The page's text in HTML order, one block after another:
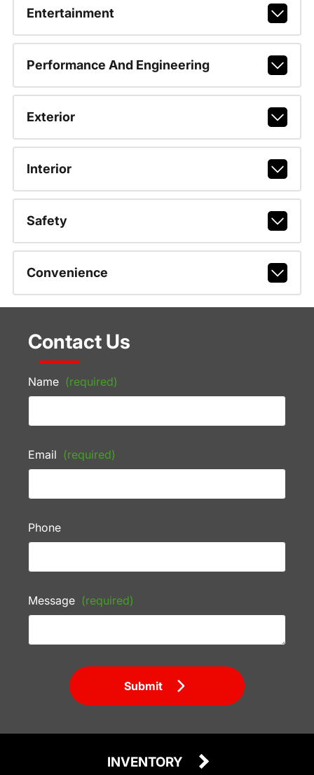
Entertainment
Performance And Engineering
Exterior
Interior
Safety
Convenience
Contact Us
Name (required)
Email (required)
Phone
Message (required)
Submit
INVENTORY